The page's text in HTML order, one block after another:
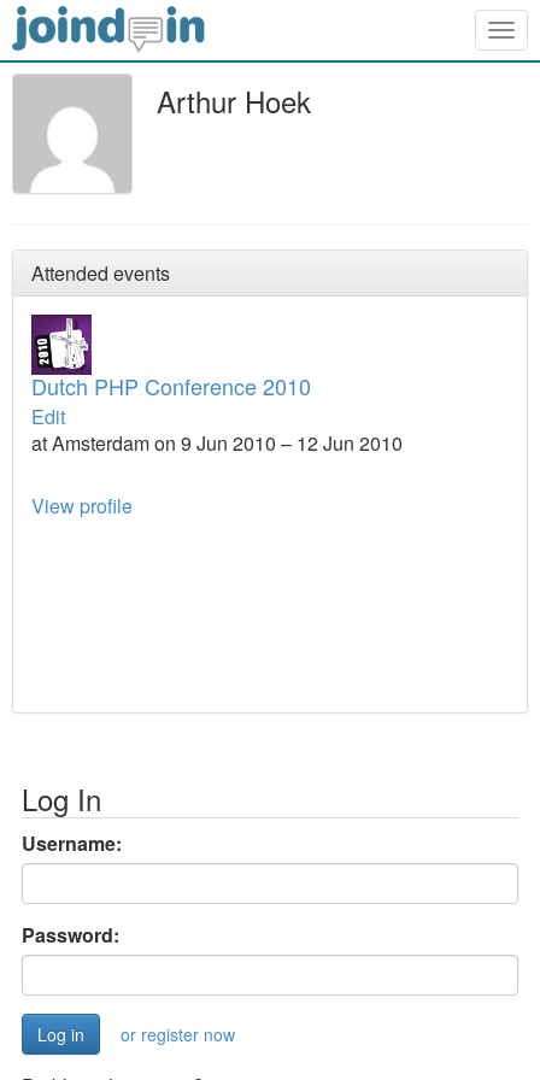
Arthur Hoek
Attended events
Dutch PHP Conference 2010
Edit
at Amsterdam on 9 Jun 2010 – 12 Jun 2010
View profile
Log In
Username:
Password:
or register now